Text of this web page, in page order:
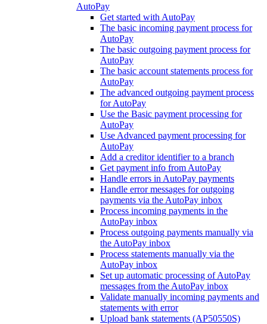
AutoPay
Get started with AutoPay
The basic incoming payment process for
AutoPay
The basic outgoing payment process for
AutoPay
The basic account statements process for
AutoPay
The advanced outgoing payment process
for AutoPay
Use the Basic payment processing for
AutoPay
Use Advanced payment processing for
AutoPay
Add a creditor identifier to a branch
Get payment info from AutoPay
Handle errors in AutoPay payments
Handle error messages for outgoing
payments via the AutoPay inbox
Process incoming payments in the
AutoPay inbox
Process outgoing payments manually via
the AutoPay inbox
Process statements manually via the
AutoPay inbox
Set up automatic processing of AutoPay
messages from the AutoPay inbox
Validate manually incoming payments and
statements with error
Upload bank statements (AP50550S)